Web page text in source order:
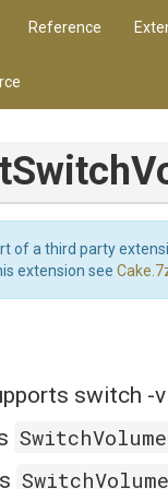
Reference
of a third party
extension see
switch -